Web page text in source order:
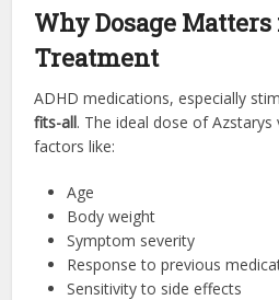
Why Dosage Matters
Treatment
ADHD medications, especially
fits-all. The ideal dose of Azstarys
factors like:
Age
Body weight
Symptom severity
Response to previous
Sensitivity to side effects